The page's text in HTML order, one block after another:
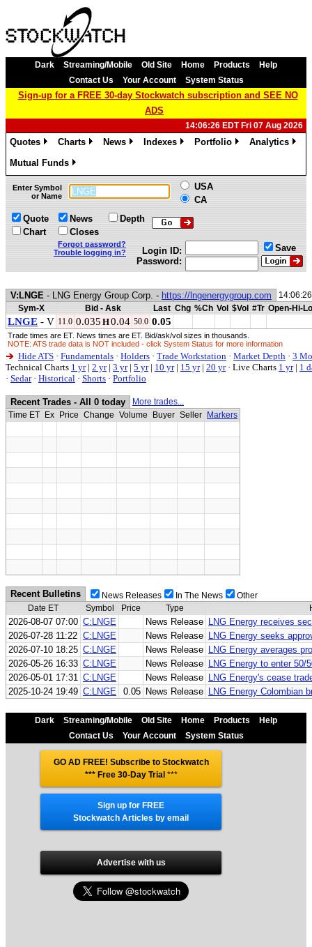
Dark Streaming/Mobile Old Site Home Products
Help
Contact Us
Your Account System Status
Sign-up for a FREE 30-day Stockwatch subscription and SEE NO
ADS
14:06:26 EDT Fri 07 Aug 2026
Quotes
Charts
News
Indexes
Portfolio
Analytics
Mutual Funds
»
Enter Symbol
or Name
USA
CA
Quote
Chart
News
Closes
Depth
Forgot password?
Trouble logging in?
Login ID:
Password:
Save
V:LNGE - LNG Energy Group Corp. - https://lngenergygroup.com
Sym-X
Bid - Ask Last Chg %Ch Vol $Vol #Tr Open-Hi-Lo
LNGE - V 11.0 0.035 H0.04 50.0 0.05
Trade times are ET. News times are ET. Bid/ask/vol sizes in thousands.
NOTE: ATS trade data is NOT included - click System Status for more information
Hide ATS · Fundamentals · Holders · Trade Workstation · Market Depth · 3
Technical Charts 1 yr| 2 yr| 3 yr| 5 yr| 10 yr| 15 yr| 20 yr · Live Charts 1 yr| 1
· Sedar· Historical · Shorts · Portfolio
Recent Trades - All 0 today
More trades...
Time ET
Ex Price Change Volume Buyer Seller Markers
Recent Bulletins News Releases In The News
Other
Date ET
Symbol Price Type
2026-08-07 07:00 C:LNGE News Release LNG Energy receives
2026-07-28 11:22 C:LNGE News Release LNG Energy seeks
2026-07-10 18:25 C:LNGE News Release LNG Energy averages
2026-05-26 16:33 C:LNGE News Release LNG Energy to enter 50/
2026-05-01 17:31 C:LNGE News Release LNG Energy's cease
2025-10-24 19:49 C:LNGE 0.05 News Release LNG Energy Colombian
Dark Streaming/Mobile Old Site Home Products
Help
Contact Us
Your Account System Status
GO AD FREE! Subscribe to Stockwatch
*** Free 30-Day Trial ***
Sign up for FREE
Stockwatch Articles by email
Advertise with us